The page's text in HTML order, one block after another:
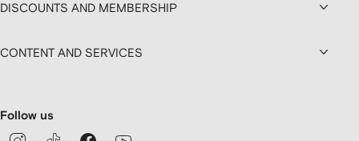
DISCOUNTS AND MEMBERSHIP
CONTENT AND SERVICES
Follow us